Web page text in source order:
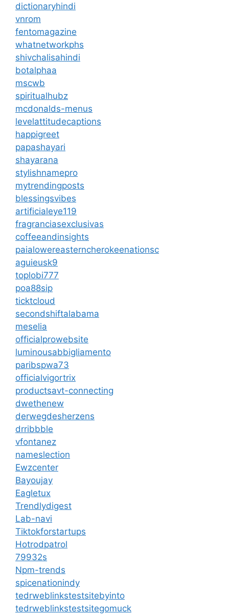
dictionaryhindi
vnrom
fentomagazine
whatnetworkphs
shivchalisahindi
botalphaa
mscwb
spiritualhubz
mcdonalds-menus
levelattitudecaptions
happigreet
papashayari
shayarana
stylishnamepro
mytrendingposts
blessingsvibes
artificialeye119
fragranciasexclusivas
coffeeandinsights
paialowereasterncherokeenationsc
aguieusk9
toplobi777
poa88sip
ticktcloud
secondshiftalabama
meselia
officialprowebsite
luminousabbigliamento
paribspwa73
officialvigortrix
productsavt-connecting
dwethenew
derwegdesherzens
drribbble
vfontanez
nameslection
Ewzcenter
Bayoujay
Eagletux
Trendlydigest
Lab-navi
Tiktokforstartups
Hotrodpatrol
79932s
Npm-trends
spicenationindy
tedrweblinkstestsitebyinto
tedrweblinkstestsitegomuck